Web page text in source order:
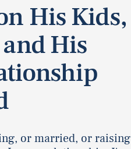
His Kids,
His
or married, or raising